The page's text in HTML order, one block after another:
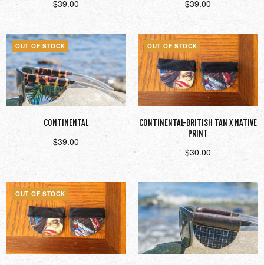
$39.00
$39.00
Read more
OUT OF STOCK
CONTINENTAL
$39.00
OUT OF STOCK
CONTINENTAL-BRITISH TAN X NATIVE
PRINT
$30.00
OUT OF STOCK